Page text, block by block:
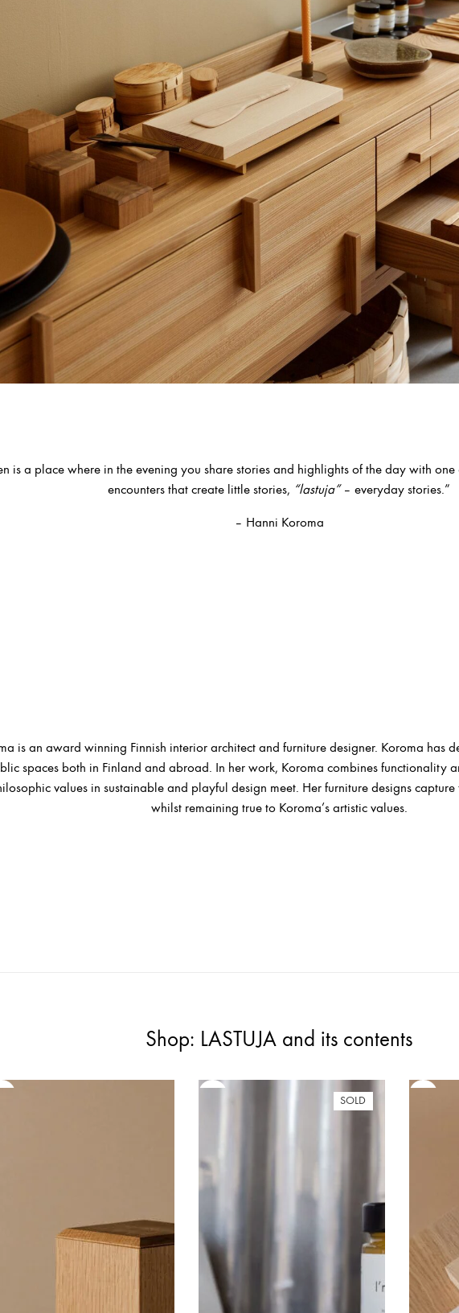
is a place where in the evening you share stories and highlights of the day with
encounters that create little stories, “lastuja”– everyday stories.”
– Hanni Koroma
is an award winning Finnish interior architect and furniture designer. Koroma has
spaces both in Finland and abroad. In her work, Koroma combines functionality
values in sustainable and playful design meet. Her furniture designs capture
whilst remaining true to Koroma’s artistic values.
Shop: LASTUJA and its contents
SOLD